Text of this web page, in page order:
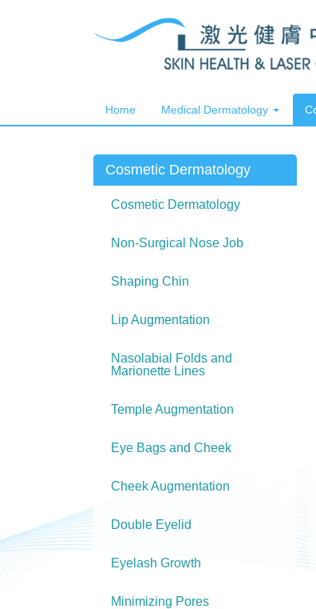
Home Medical Dermatology
Cosmetic Dermatology
Cosmetic Dermatology
Non-Surgical Nose Job
Shaping Chin
Lip Augmentation
Nasolabial Folds and
Marionette Lines
Temple Augmentation
Eye Bags and Cheek
Cheek Augmentation
Double Eyelid
Eyelash Growth
Minimizing Pores